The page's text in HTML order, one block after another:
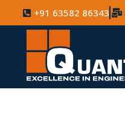
+91 63582 86343